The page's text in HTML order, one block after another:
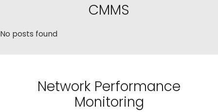
CMMS
No posts found
Network Performance
Monitoring